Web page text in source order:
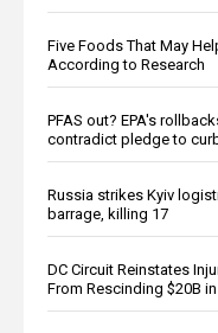
Five Foods That May
According to Research
PFAS out? EPA's
contradict pledge to
Russia strikes Kyiv
barrage, killing 17
DC Circuit Reinstates
From Rescinding $20B